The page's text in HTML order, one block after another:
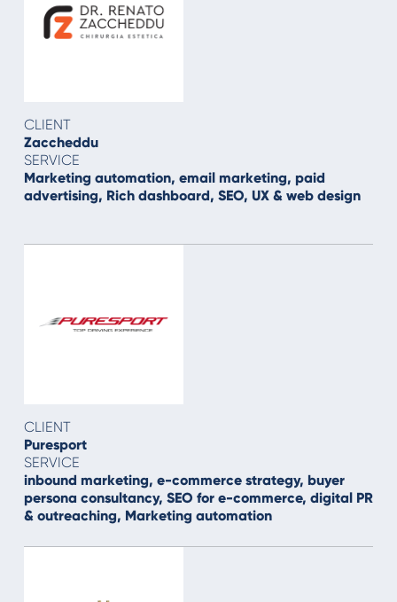
CLIENT
Zaccheddu
SERVICE
Marketing automation, email marketing, paid
advertising, Rich dashboard, SEO, UX & web design
CLIENT
Puresport
SERVICE
inbound marketing, e-commerce strategy, buyer
persona consultancy, SEO for e-commerce, digital PR
& outreaching, Marketing automation